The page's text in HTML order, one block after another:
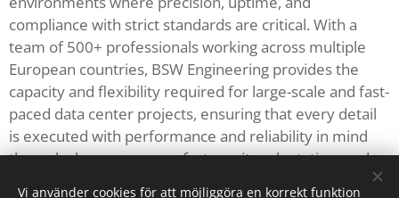
compliance with strict standards are critical. With a
team of 500+ professionals working across multiple
European countries, BSW Engineering provides the
capacity and flexibility required for large-scale and fast-
paced data center projects, ensuring that every detail
is executed with performance and reliability in mind
through clear processes, fast on-site adaptation, and
Vi använder cookies för att möjliggöra en korrekt funktion